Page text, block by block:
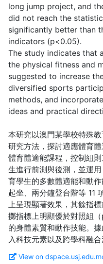
long jump project, and
did not reach the
significantly better than
indicators (p<0.05).
The study indicates that
the physical fitness and
suggested to increase
diversified sports
methods, and
ideas and practical
本研究以澳門某學校特殊
研究方法，探討適應體育
體育體適能課程，控制組
生進行前測與後測，並運
育學生的多數體適能和動
起坐、兩分鐘登台階等 11
上呈現顯著效果，其餘指
擲指標上明顯優於對照組
的身體素質和動作技能。
View on